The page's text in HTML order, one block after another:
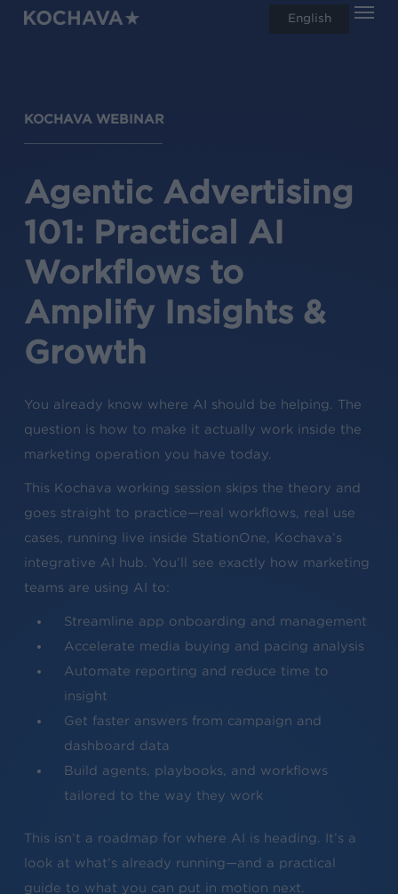
Skip
KOCHAVA WEBINAR
Agentic Advertising
101: Practical AI
Workflows to
Amplify Insights &
Growth
You already know where AI should be helping. The
question is how to make it actually work inside the
marketing operation you have today.
This Kochava working session skips the theory and
goes straight to practice—real workflows, real use
cases, running live inside StationOne, Kochava’s
integrative AI hub. You’ll see exactly how marketing
teams are using AI to:
Streamline app onboarding and management
Accelerate media buying and pacing analysis
Automate reporting and reduce time to
insight
Get faster answers from campaign and
dashboard data
Build agents, playbooks, and workflows
tailored to the way they work
This isn’t a roadmap for where AI is heading. It’s a
look at what’s already running—and a practical
guide to what you can put in motion next.
English